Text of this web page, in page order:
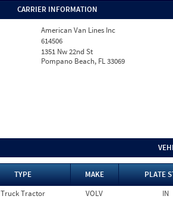
CARRIER INFORMATION
American Van Lines Inc
614506
1351 Nw 22nd St
Pompano Beach, FL 33069
TYPE MAKE
PLATE
Truck Tractor VOLV IN